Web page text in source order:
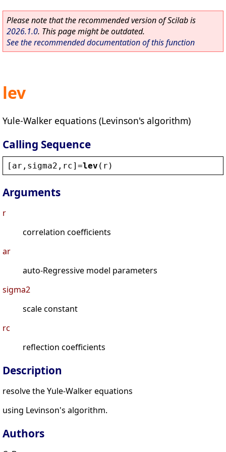
Please note that the recommended version of Scilab is
2026.1.0. This page might be outdated.
See the recommended documentation of this function
lev
Yule-Walker equations (Levinson's algorithm)
Calling Sequence
[ ar , sigma2 , rc]=lev ( r )
Arguments
r
correlation coefficients
ar
auto-Regressive model parameters
sigma2
scale constant
rc
reflection coefficients
Description
resolve the Yule-Walker equations
using Levinson's algorithm.
Authors